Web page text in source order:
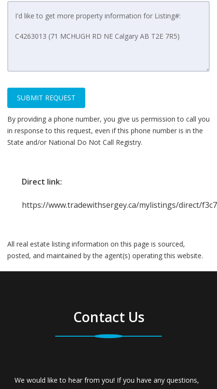
SUBMIT REQUEST
By providing a phone number, you give us permission to call you
in response to this request, even if this phone number is in the
State and/or National Do Not Call Registry.
Direct link:
https://www.tradewithsergey.ca/mylistings/direct/
All real estate listing information on this page is sourced,
posted, and maintained by the agent(s) operating this website.
Contact Us
We would like to hear from you! If you have any questions,